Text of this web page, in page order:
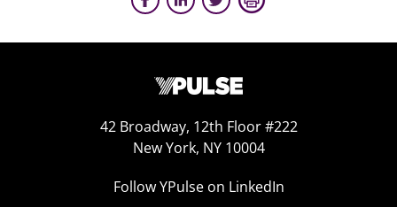
42 Broadway, 12th Floor #222
New York, NY 10004
Follow YPulse on LinkedIn